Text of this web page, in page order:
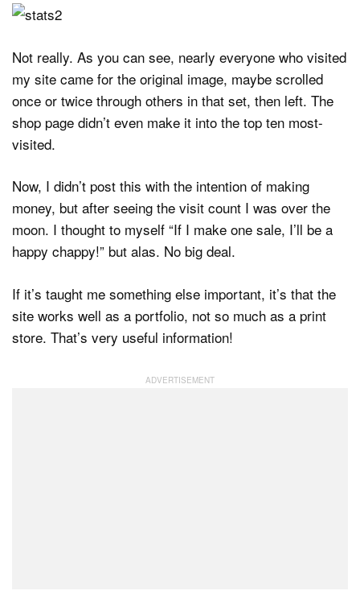
Not really. As you can see, nearly everyone who visited
my site came for the original image, maybe scrolled
once or twice through others in that set, then left. The
shop page didn’t even make it into the top ten most-
visited.
Now, I didn’t post this with the intention of making
money, but after seeing the visit count I was over the
moon. I thought to myself “If I make one sale, I’ll be a
happy chappy!” but alas. No big deal.
If it’s taught me something else important, it’s that the
site works well as a portfolio, not so much as a print
store. That’s very useful information!